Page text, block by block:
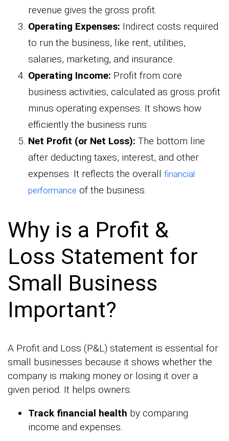
revenue gives the gross profit.
Operating Expenses: Indirect costs required
to run the business, like rent, utilities,
salaries, marketing, and insurance.
Operating Income: Profit from core
business activities, calculated as gross profit
minus operating expenses. It shows how
efficiently the business runs.
Net Profit (or Net Loss): The bottom line
after deducting taxes, interest, and other
expenses. It reflects the overall financial
performance of the business.
Why is a Profit &
Loss Statement for
Small Business
Important?
A Profit and Loss (P&L) statement is essential for
small businesses because it shows whether the
company is making money or losing it over a
given period. It helps owners:
Track financial health by comparing
income and expenses.